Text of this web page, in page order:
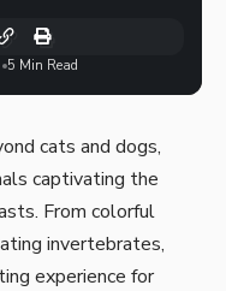
5 Min Read
cats and dogs,
captivating the
From colorful
invertebrates,
experience for